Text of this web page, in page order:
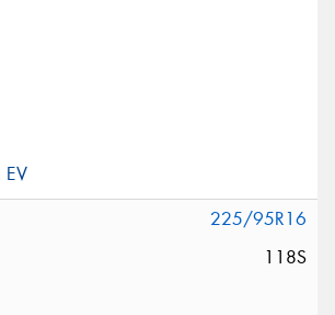
225/95R16
118S